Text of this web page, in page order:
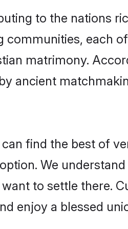
to the nations
each
matrimony.
ancient
find the best of
We
to settle there.
enjoy a blessed